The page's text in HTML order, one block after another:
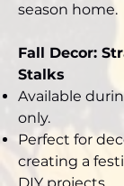
season home.
Fall Decor:
Stalks
Available
only.
Perfect for
creating a